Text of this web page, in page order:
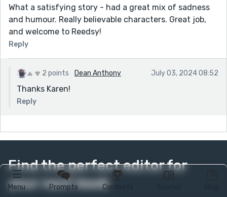
Menu Prompts Contests
What a satisfying story - had a great mix of sadness
and humour. Really believable characters. Great job,
and welcome to Reedsy!
Reply
2 points Dean Anthony July 03, 2024 08:52
Thanks Karen!
Reply
Find the perfect editor for
your next book